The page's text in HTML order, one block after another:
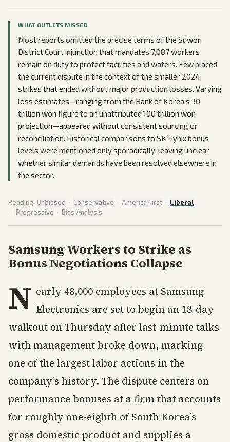
WHAT OUTLETS MISSED
Most reports omitted the precise terms of the Suwon
District Court injunction that mandates 7,087 workers
remain on duty to protect facilities and wafers. Few placed
the current dispute in the context of the smaller 2024
strikes that ended without major production losses. Varying
loss estimates—ranging from the Bank of Korea’s 30
trillion won figure to an unattributed 100 trillion won
projection—appeared without consistent sourcing or
reconciliation. Historical comparisons to SK Hynix bonus
levels were mentioned only sporadically, leaving unclear
whether similar demands have been resolved elsewhere in
the sector.
Reading: Unbiased · Conservative · America First · Liberal
· Progressive · Bias Analysis
Samsung Workers to Strike as
Bonus Negotiations Collapse
N early 48,000 employees at Samsung
Electronics are set to begin an 18-day
walkout on Thursday after last-minute talks
with management broke down, marking
one of the largest labor actions in the
company’s history. The dispute centers on
performance bonuses at a firm that accounts
for roughly one-eighth of South Korea’s
gross domestic product and supplies a